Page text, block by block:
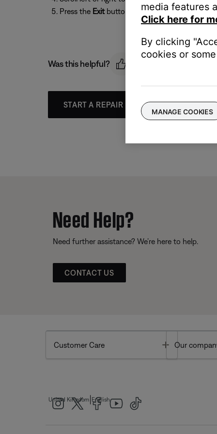
Press the Exitbutton to exit the menu.
Was this helpful?
START A REPAIR OR REPLACEMENT
Need Help?
Need further assistance? We’re here to help.
CONTACT US
Customer Care Toggle
Our
United Kingdom English
media features
Click here for
By clicking
cookies or
MANAGE COOKIES